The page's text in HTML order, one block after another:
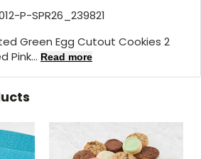
P-SPR26_239821
Green Egg Cutout Cookies 2
Pink... Read more